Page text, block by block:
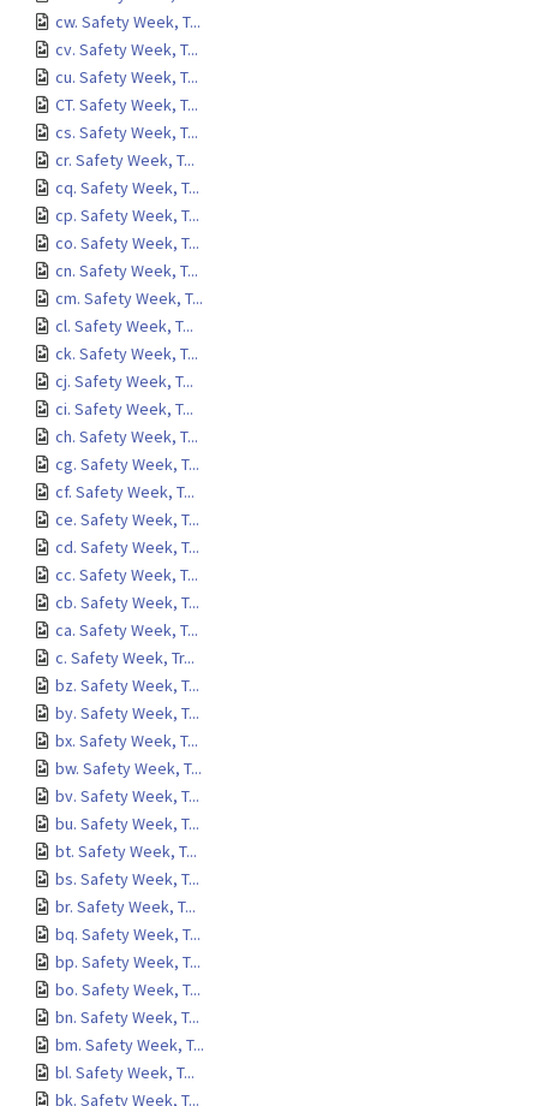
cw. Safety Week, T...
cv. Safety Week, T...
cu. Safety Week, T...
CT. Safety Week, T...
cs. Safety Week, T...
cr. Safety Week, T...
cq. Safety Week, T...
cp. Safety Week, T...
co. Safety Week, T...
cn. Safety Week, T...
cm. Safety Week, T...
cl. Safety Week, T...
ck. Safety Week, T...
cj. Safety Week, T...
ci. Safety Week, T...
ch. Safety Week, T...
cg. Safety Week, T...
cf. Safety Week, T...
ce. Safety Week, T...
cd. Safety Week, T...
cc. Safety Week, T...
cb. Safety Week, T...
ca. Safety Week, T...
c. Safety Week, Tr...
bz. Safety Week, T...
by. Safety Week, T...
bx. Safety Week, T...
bw. Safety Week, T...
bv. Safety Week, T...
bu. Safety Week, T...
bt. Safety Week, T...
bs. Safety Week, T...
br. Safety Week, T...
bq. Safety Week, T...
bp. Safety Week, T...
bo. Safety Week, T...
bn. Safety Week, T...
bm. Safety Week, T...
bl. Safety Week, T...
bk. Safety Week, T...